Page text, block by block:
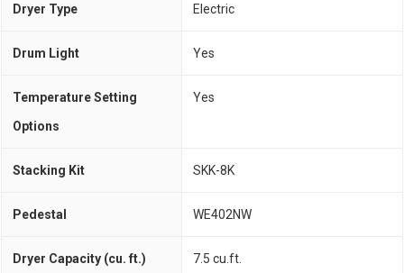
Dryer Type Electric
Drum Light Yes
Temperature Setting
Options
Yes
Stacking Kit SKK-8K
Pedestal WE402NW
Dryer Capacity (cu. ft.) 7.5 cu.ft.